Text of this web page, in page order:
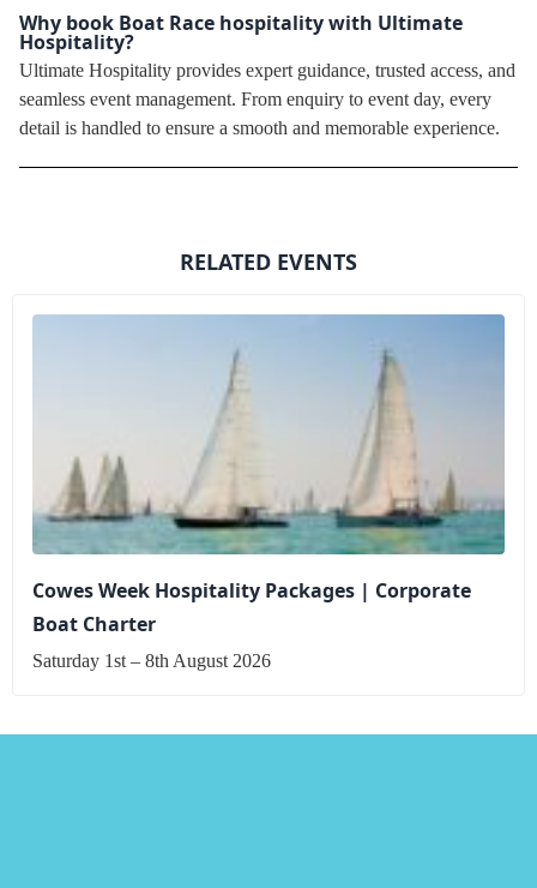
Why book Boat Race hospitality with Ultimate
Hospitality?
Ultimate Hospitality provides expert guidance, trusted access, and
seamless event management. From enquiry to event day, every
detail is handled to ensure a smooth and memorable experience.
RELATED EVENTS
Cowes Week Hospitality Packages | Corporate
Boat Charter
Saturday 1st – 8th August 2026